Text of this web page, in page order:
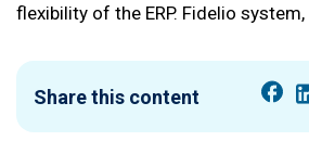
flexibility of the ERP. Fidelio system,
Share this content